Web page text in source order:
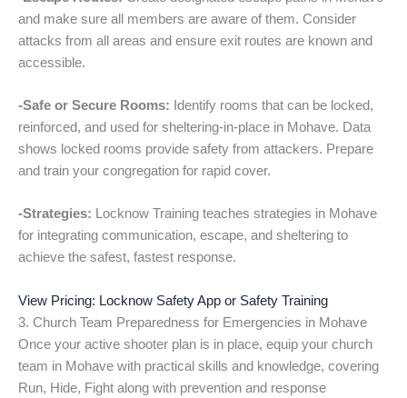
and make sure all members are aware of them. Consider
attacks from all areas and ensure exit routes are known and
accessible.
-Safe or Secure Rooms: Identify rooms that can be locked,
reinforced, and used for sheltering-in-place in Mohave. Data
shows locked rooms provide safety from attackers. Prepare
and train your congregation for rapid cover.
-Strategies: Locknow Training teaches strategies in Mohave
for integrating communication, escape, and sheltering to
achieve the safest, fastest response.
View Pricing: Locknow Safety App or Safety Training
3. Church Team Preparedness for Emergencies in Mohave
Once your active shooter plan is in place, equip your church
team in Mohave with practical skills and knowledge, covering
Run, Hide, Fight along with prevention and response